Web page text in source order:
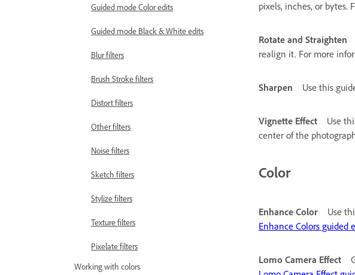
Guided mode Color edits
Guided mode Black & White edits
Blur filters
Brush Stroke filters
Distort filters
Other filters
Noise filters
Sketch filters
Stylize filters
Texture filters
Pixelate filters
Working with colors
pixels, inches, or bytes.
Rotate and Straighten
realign it. For more
Sharpen Use this
Vignette Effect
Use
center of the
Color
Enhance Color
Use
Enhance Colors guided
Lomo Camera Effect